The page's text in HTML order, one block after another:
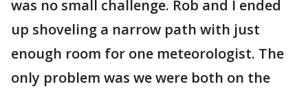
was no small challenge. Rob and I ended
up shoveling a narrow path with just
enough room for one meteorologist. The
only problem was we were both on the